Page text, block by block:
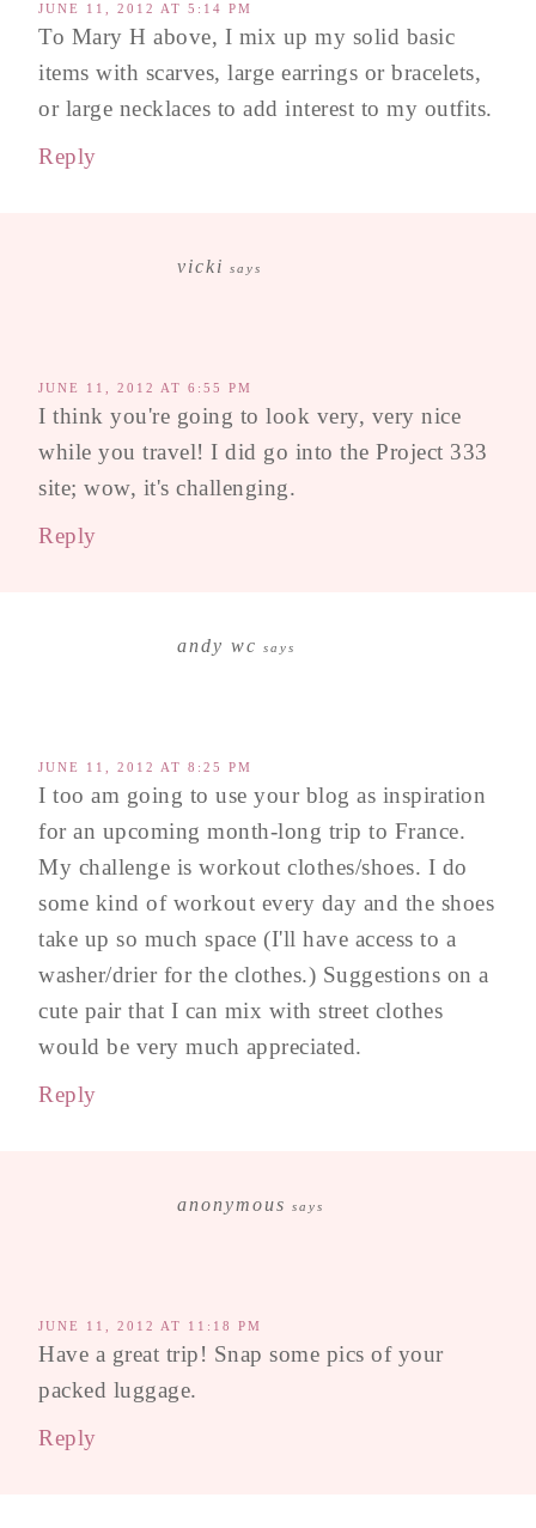
JUNE 11, 2012 AT 5:14 PM
To Mary H above, I mix up my solid basic
items with scarves, large earrings or bracelets,
or large necklaces to add interest to my outfits.
Reply
vicki says
JUNE 11, 2012 AT 6:55 PM
I think you're going to look very, very nice
while you travel! I did go into the Project 333
site; wow, it's challenging.
Reply
andy wc says
JUNE 11, 2012 AT 8:25 PM
I too am going to use your blog as inspiration
for an upcoming month-long trip to France.
My challenge is workout clothes/shoes. I do
some kind of workout every day and the shoes
take up so much space (I'll have access to a
washer/drier for the clothes.) Suggestions on a
cute pair that I can mix with street clothes
would be very much appreciated.
Reply
anonymous says
JUNE 11, 2012 AT 11:18 PM
Have a great trip! Snap some pics of your
packed luggage.
Reply